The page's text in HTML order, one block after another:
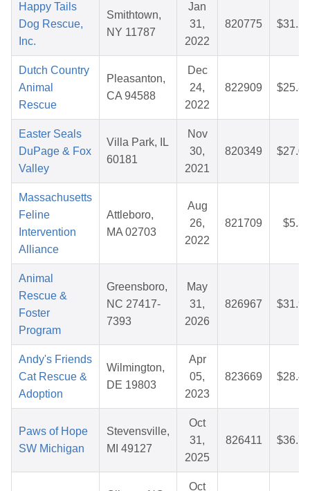
Happy Tails
Dog Rescue,
Inc.
Smithtown,
NY 11787
Jan
31,
2022
820775 $31.23
Dutch Country
Animal
Rescue
Pleasanton,
CA 94588
Dec
24,
2022
822909 $25.84
Easter Seals
DuPage & Fox
Valley
Villa Park, IL
60181
Nov
30,
2021
820349 $27.08
Massachusetts
Feline
Intervention
Alliance
Attleboro,
MA 02703
Aug
26,
2022
821709 $5.38
Animal
Rescue &
Foster
Program
Greensboro,
NC 27417-
7393
May
31,
2026
826967 $31.96
Andy's Friends
Cat Rescue &
Adoption
Wilmington,
DE 19803
Apr
05,
2023
823669 $28.47
Paws of Hope
SW Michigan
Stevensville,
MI 49127
Oct
31,
2025
826411 $36.71
Oct